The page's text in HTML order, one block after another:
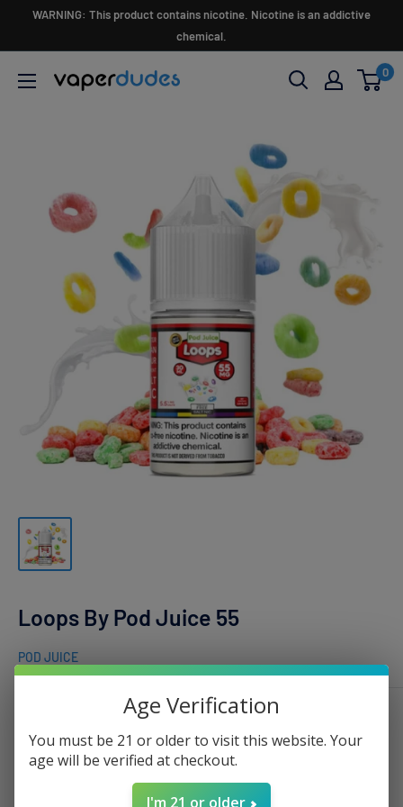
WARNING: This product contains nicotine. Nicotine is an addictive
chemical.
Vaperdudes
0
Loops By Pod Juice 55
POD JUICE
0mg - 100mlAge Verification
You must be 21 or older to visit this website. Your
age will be verified at checkout.
I'm 21 or older